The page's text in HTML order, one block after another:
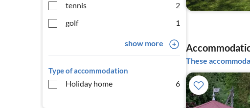
tennis
2
golf
1
show more
Type of accommodation
Holiday home 6
These